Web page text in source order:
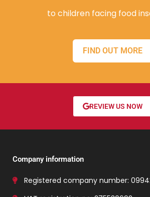
to children facing food
FIND OUT MORE
REVIEW US NOW
Company information
Registered company number: